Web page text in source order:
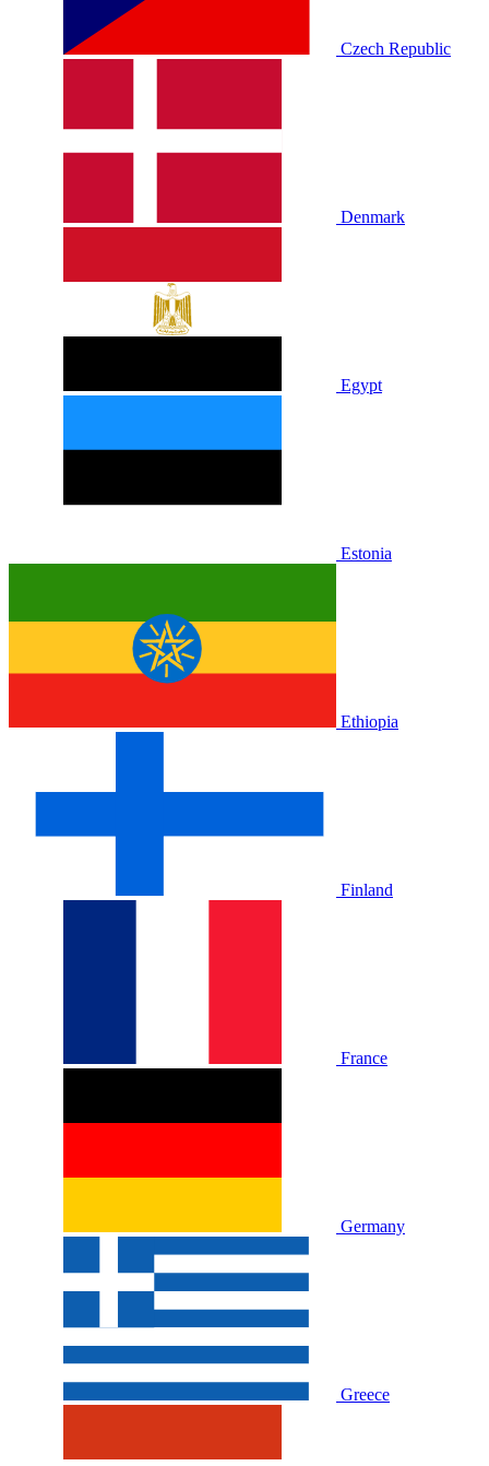
Czech Republic
Denmark
Egypt
Estonia
Ethiopia
Finland
France
Germany
Greece